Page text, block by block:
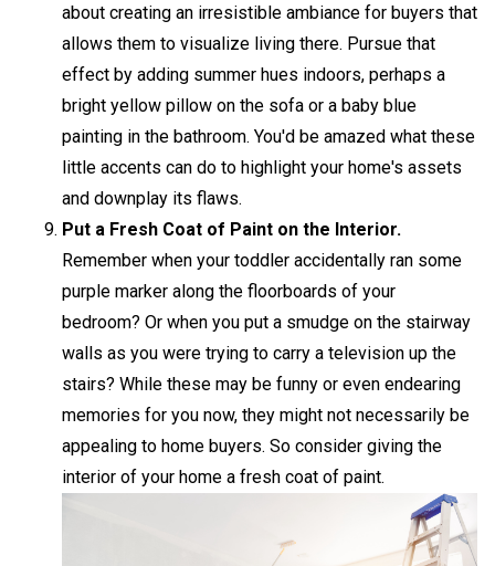
about creating an irresistible ambiance for buyers that
allows them to visualize living there. Pursue that
effect by adding summer hues indoors, perhaps a
bright yellow pillow on the sofa or a baby blue
painting in the bathroom. You'd be amazed what these
little accents can do to highlight your home's assets
and downplay its flaws.
Put a Fresh Coat of Paint on the Interior.
Remember when your toddler accidentally ran some
purple marker along the floorboards of your
bedroom? Or when you put a smudge on the stairway
walls as you were trying to carry a television up the
stairs? While these may be funny or even endearing
memories for you now, they might not necessarily be
appealing to home buyers. So consider giving the
interior of your home a fresh coat of paint.